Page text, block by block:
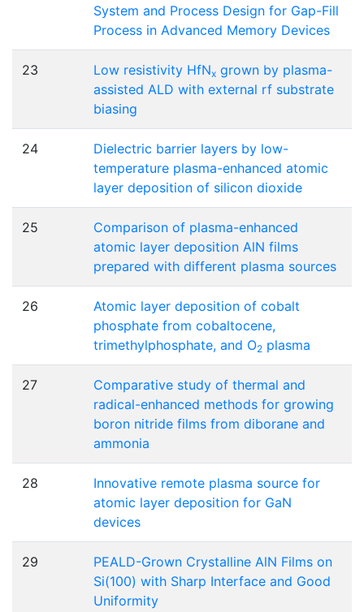
System and Process Design for Gap-Fill
Process in Advanced Memory Devices
23 Low resistivity HfNx grown by plasma-
assisted ALD with external rf substrate
biasing
24
Dielectric barrier layers by low-
temperature plasma-enhanced atomic
layer deposition of silicon dioxide
25
Comparison of plasma-enhanced
atomic layer deposition AlN films
prepared with different plasma sources
26
Atomic layer deposition of cobalt
phosphate from cobaltocene,
trimethylphosphate, and O2 plasma
27
Comparative study of thermal and
radical-enhanced methods for growing
boron nitride films from diborane and
ammonia
28
Innovative remote plasma source for
atomic layer deposition for GaN
devices
29
PEALD-Grown Crystalline AlN Films on
Si(100) with Sharp Interface and Good
Uniformity